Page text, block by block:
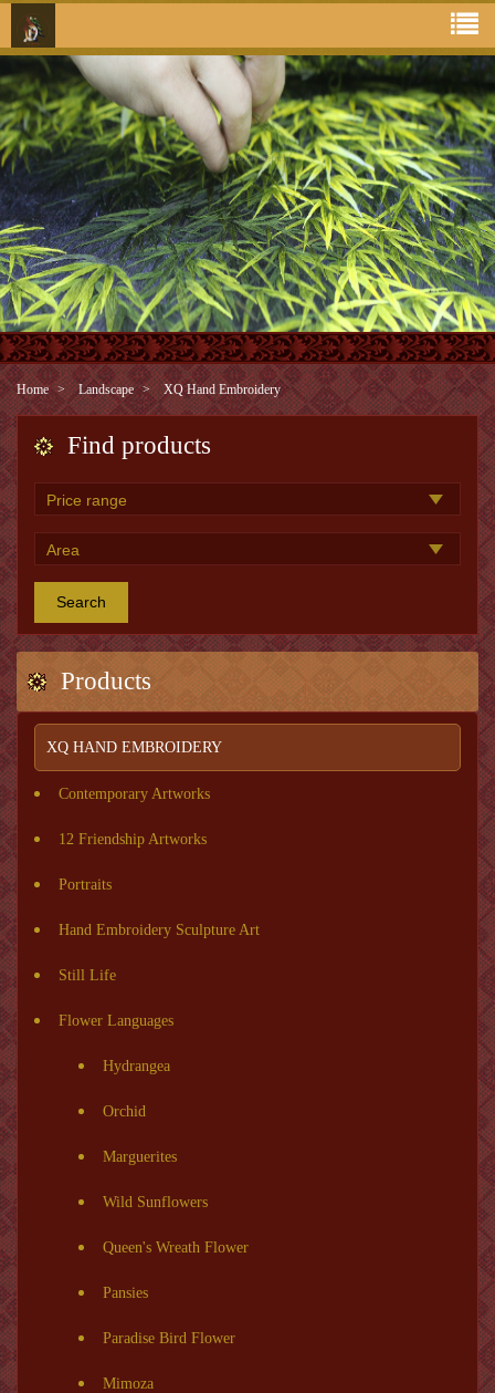
Home Landscape XQ Hand Embroidery
Find products
Search
Products
XQ HAND EMBROIDERY
Contemporary Artworks
12 Friendship Artworks
Portraits
Hand Embroidery Sculpture Art
Still Life
Flower Languages
Hydrangea
Orchid
Marguerites
Wild Sunflowers
Queen's Wreath Flower
Pansies
Paradise Bird Flower
Mimoza